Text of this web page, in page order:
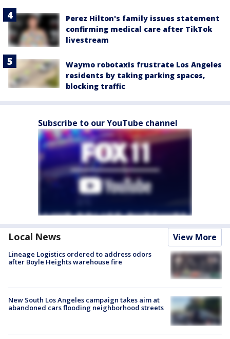
Perez Hilton's family issues statement
confirming medical care after TikTok
livestream
Waymo robotaxis frustrate Los Angeles
residents by taking parking spaces,
blocking traffic
Subscribe to our YouTube channel
Local News View More
Lineage Logistics ordered to address odors
after Boyle Heights warehouse fire
New South Los Angeles campaign takes aim at
abandoned cars flooding neighborhood streets